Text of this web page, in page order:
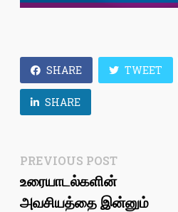
SHARE TWEET
SHARE
Post
navigation
PREVIOUS POSTPrevious
post:
உரையாடல்களின்
அவசியத்தை இன்னும்